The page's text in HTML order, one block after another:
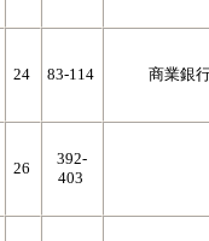
24 83-114 商業銀
26
392-
403